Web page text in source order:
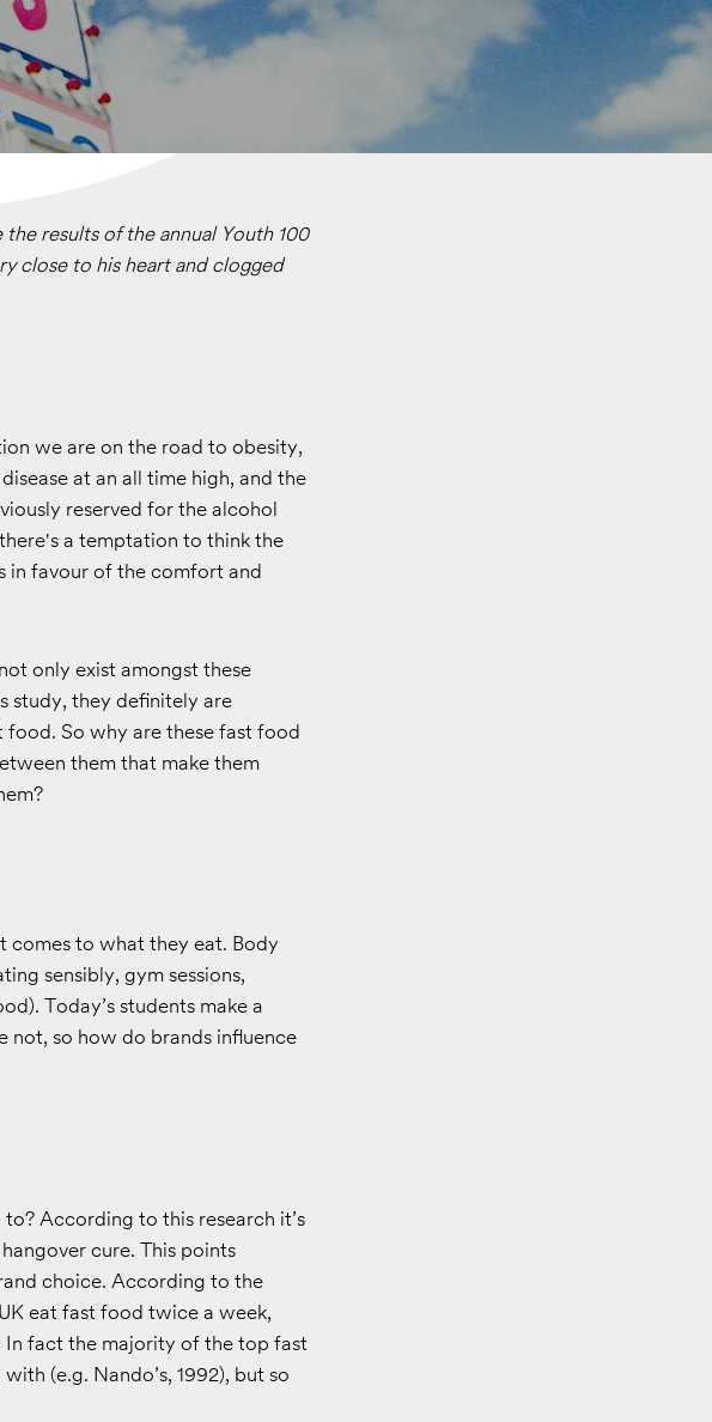
results of the annual Youth 100
close to his heart and clogged
we are on the road to obesity,
at an all time high, and the
reserved for the alcohol
a temptation to think the
in favour of the comfort and
only exist amongst these
study, they definitely are
food. So why are these fast food
them that make them
comes to what they eat. Body
sensibly, gym sessions,
Today’s students make a
not, so how do brands influence
According to this research it’s
cure. This points
choice. According to the
eat fast food twice a week,
In fact the majority of the top fast
(e.g. Nando’s, 1992), but so